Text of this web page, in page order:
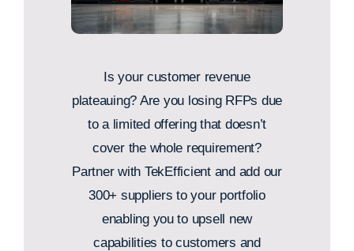
Is your customer revenue
plateauing? Are you losing RFPs due
to a limited offering that doesn’t
cover the whole requirement?
Partner with TekEfficient and add our
300+ suppliers to your portfolio
enabling you to upsell new
capabilities to customers and